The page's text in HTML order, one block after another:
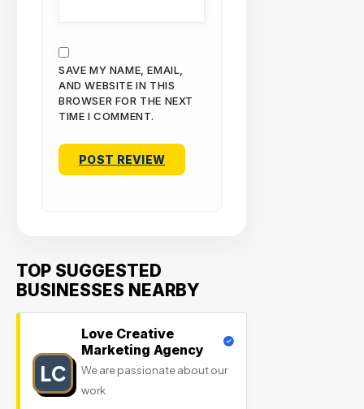
SAVE MY NAME, EMAIL,
AND WEBSITE IN THIS
BROWSER FOR THE NEXT
TIME I COMMENT.
TOP SUGGESTED
BUSINESSES NEARBY
LC
Love Creative
Marketing Agency
We are passionate about our
work